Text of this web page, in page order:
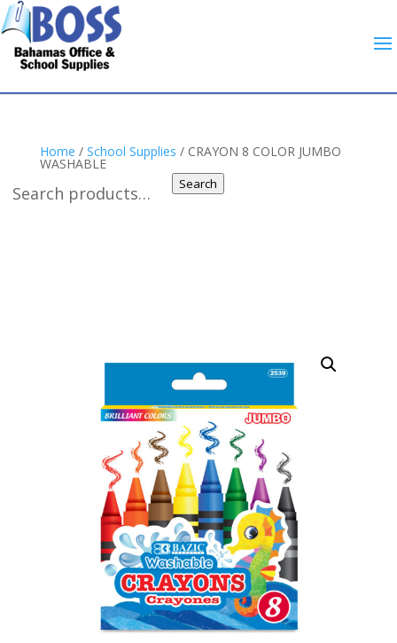
Search
Home / School Supplies / CRAYON 8 COLOR JUMBO
WASHABLE